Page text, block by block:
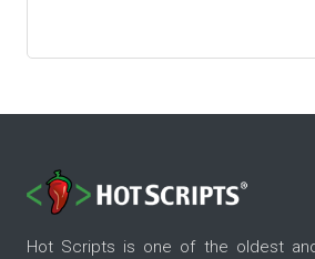
Hot Scripts is one of the oldest